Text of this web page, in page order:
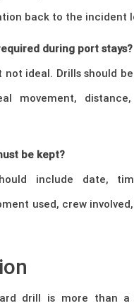
back to the incident
during port stays?
not ideal. Drills should
movement,
be kept?
include date,
used, crew
drill is more than a